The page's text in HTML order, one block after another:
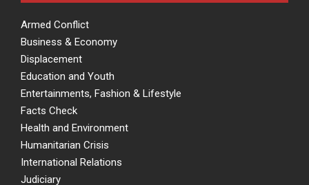
Armed Conflict
Business & Economy
Displacement
Education and Youth
Entertainments, Fashion & Lifestyle
Facts Check
Health and Environment
Humanitarian Crisis
International Relations
Judiciary